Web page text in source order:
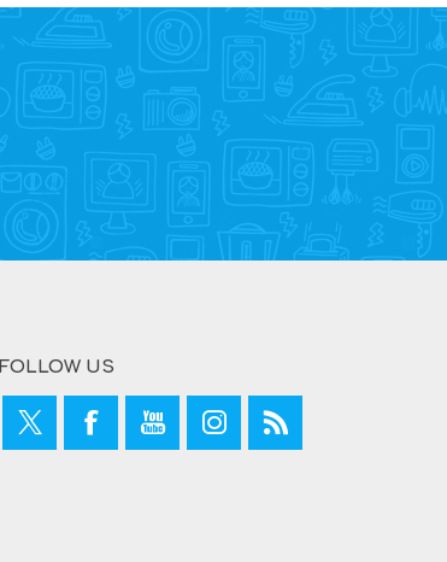
FOLLOW US